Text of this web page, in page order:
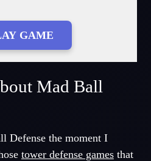
GAME
Mad Ball
Defense the moment I
tower defense gamesthat